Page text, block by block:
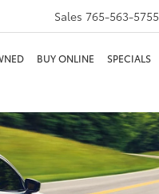
Sales 765-563-5755
BUY ONLINE SPECIALS